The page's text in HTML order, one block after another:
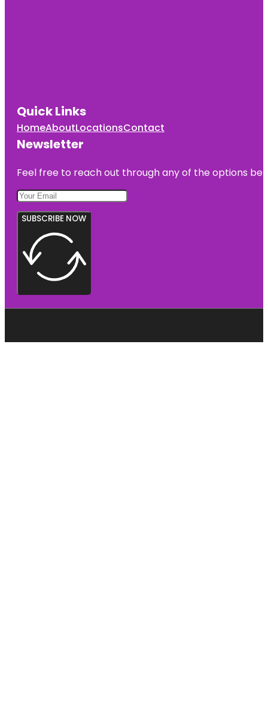
Quick Links
HomeAboutLocationsContact
Newsletter
Feel free to reach out through any of the options
SUBSCRIBE NOW